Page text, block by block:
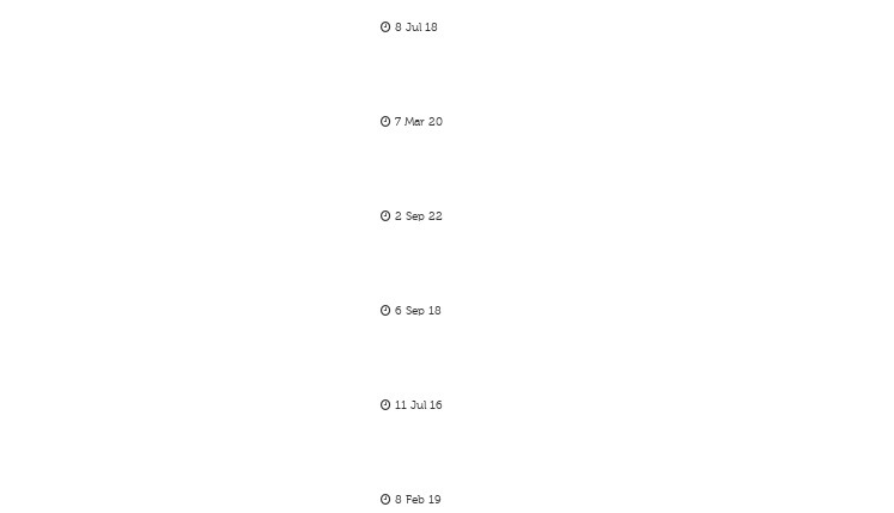
8 Jul 18
7 Mar 20
2 Sep 22
6 Sep 18
11 Jul 16
8 Feb 19